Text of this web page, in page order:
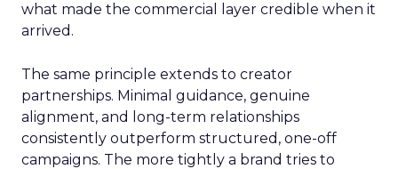
what made the commercial layer credible when it
arrived.
The same principle extends to creator
partnerships. Minimal guidance, genuine
alignment, and long-term relationships
consistently outperform structured, one-off
campaigns. The more tightly a brand tries to